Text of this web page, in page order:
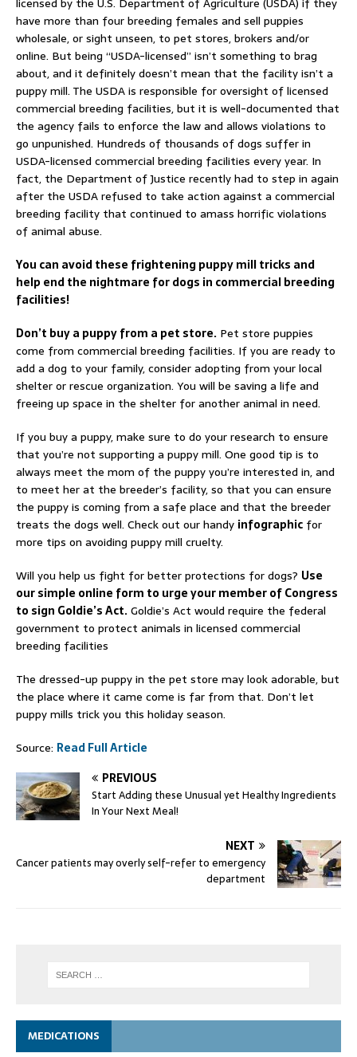
licensed by the U.S. Department of Agriculture (USDA) if they
have more than four breeding females and sell puppies
wholesale, or sight unseen, to pet stores, brokers and/or
online. But being “USDA-licensed” isn’t something to brag
about, and it definitely doesn’t mean that the facility isn’t a
puppy mill. The USDA is responsible for oversight of licensed
commercial breeding facilities, but it is well-documented that
the agency fails to enforce the law and allows violations to
go unpunished. Hundreds of thousands of dogs suffer in
USDA-licensed commercial breeding facilities every year. In
fact, the Department of Justice recently had to step in again
after the USDA refused to take action against a commercial
breeding facility that continued to amass horrific violations
of animal abuse.
You can avoid these frightening puppy mill tricks and
help end the nightmare for dogs in commercial breeding
facilities!
Don’t buy a puppy from a pet store. Pet store puppies
come from commercial breeding facilities. If you are ready to
add a dog to your family, consider adopting from your local
shelter or rescue organization. You will be saving a life and
freeing up space in the shelter for another animal in need.
If you buy a puppy, make sure to do your research to ensure
that you’re not supporting a puppy mill. One good tip is to
always meet the mom of the puppy you’re interested in, and
to meet her at the breeder’s facility, so that you can ensure
the puppy is coming from a safe place and that the breeder
treats the dogs well. Check out our handy infographic for
more tips on avoiding puppy mill cruelty.
Will you help us fight for better protections for dogs? Use
our simple online form to urge your member of Congress
to sign Goldie’s Act.Goldie’s Act would require the federal
government to protect animals in licensed commercial
breeding facilities
The dressed-up puppy in the pet store may look adorable, but
the place where it came come is far from that. Don’t let
puppy mills trick you this holiday season.
Source: Read Full Article
PREVIOUS
Start Adding these Unusual yet Healthy Ingredients
In Your Next Meal!
NEXT
Cancer patients may overly self-refer to emergency
department
MEDICATIONS